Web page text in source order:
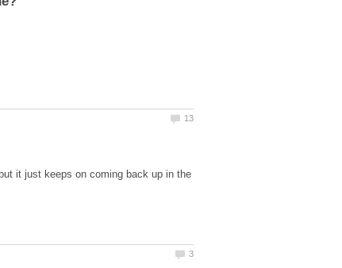
it just keeps on coming back up in the